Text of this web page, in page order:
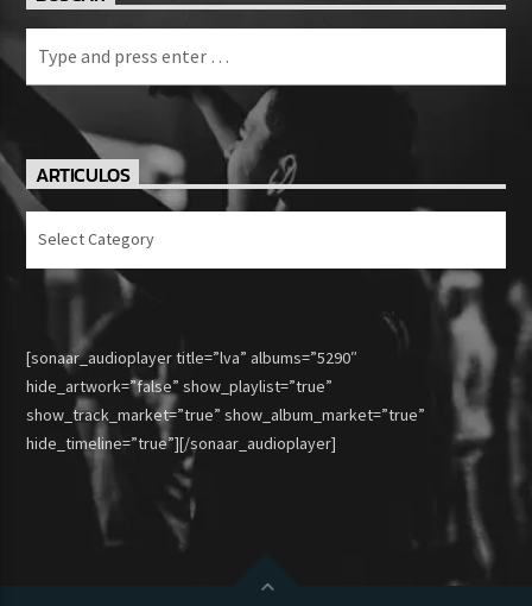
ARTICULOS
Articulos
[sonaar_audioplayer title=”lva” albums=”5290″
hide_artwork=”false” show_playlist=”true”
show_track_market=”true” show_album_market=”true”
hide_timeline=”true”][/sonaar_audioplayer]